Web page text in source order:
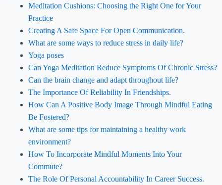
Meditation Cushions: Choosing the Right One for Your
Practice
Creating A Safe Space For Open Communication.
What are some ways to reduce stress in daily life?
Yoga poses
Can Yoga Meditation Reduce Symptoms Of Chronic Stress?
Can the brain change and adapt throughout life?
The Importance Of Reliability In Friendships.
How Can A Positive Body Image Through Mindful Eating
Be Fostered?
What are some tips for maintaining a healthy work
environment?
How To Incorporate Mindful Moments Into Your
Commute?
The Role Of Personal Accountability In Career Success.